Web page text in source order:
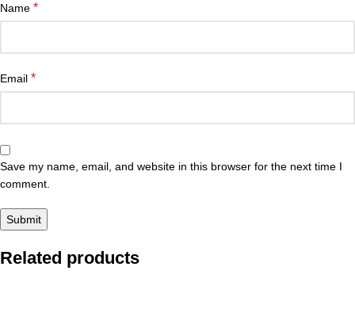
Name *
Email *
Save my name, email, and website in this browser for the next time I
comment.
Related products